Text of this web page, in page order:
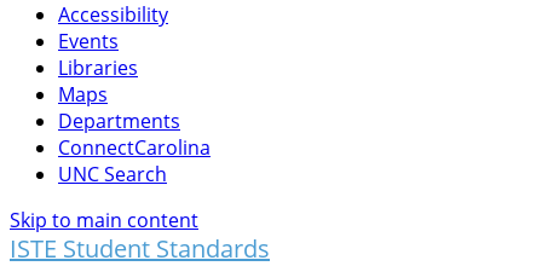
Accessibility
Events
Libraries
Maps
Departments
ConnectCarolina
UNC Search
Skip to main content
ISTE Student Standards